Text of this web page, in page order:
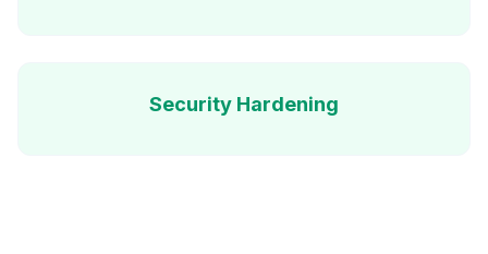
Security Hardening